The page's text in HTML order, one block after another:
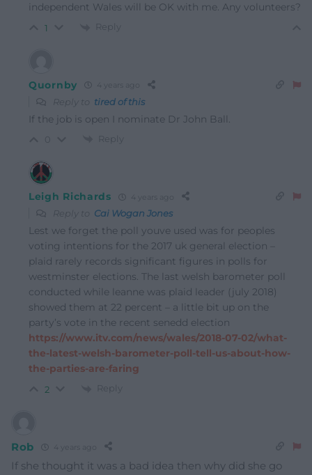
independent Wales will be OK with me. Any volunteers?
1 Reply
Quornby 4 years ago
Reply to tired of this
If the job is open I nominate Dr John Ball.
Reply
Leigh Richards 4 years ago
Reply to Cai Wogan Jones
Lest we forget the poll youve used was for peoples
voting intentions for the 2017 uk general election –
plaid rarely records significant figures in polls for
westminster elections. The last welsh barometer poll
conducted while leanne was plaid leader (july 2018)
showed them at 22 percent – a little bit up on the
party’s vote in the recent senedd election
https://www.itv.com/news/wales/2018-07-02/what-
the-latest-welsh-barometer-poll-tell-us-about-how-
the-parties-are-faring
2 Reply
Rob 4 years ago
If she thought it was a bad idea then why did she go